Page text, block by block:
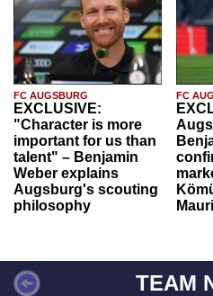
FC AUGSBURG
EXCLUSIVE:
"Character is more
important for us than
talent" – Benjamin
Weber explains
Augsburg's scouting
philosophy
FC
TEAM